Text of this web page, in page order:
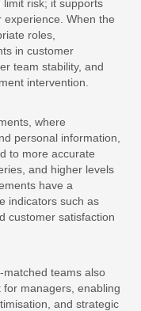
risk; it supports
When the
roles,
in customer
team stability, and
intervention.
where
personal information,
to more accurate
and higher levels
have a
indicators such as
customer satisfaction
matched teams also
managers, enabling
and strategic